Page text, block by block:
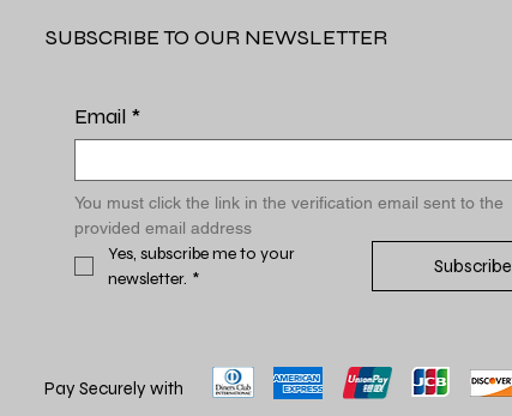
SUBSCRIBE TO OUR NEWSLETTER
Email *
You must click the link in the verification email sent to the
provided email address
Yes, subscribe me to your
newsletter. *
Subscribe
Pay Securely with